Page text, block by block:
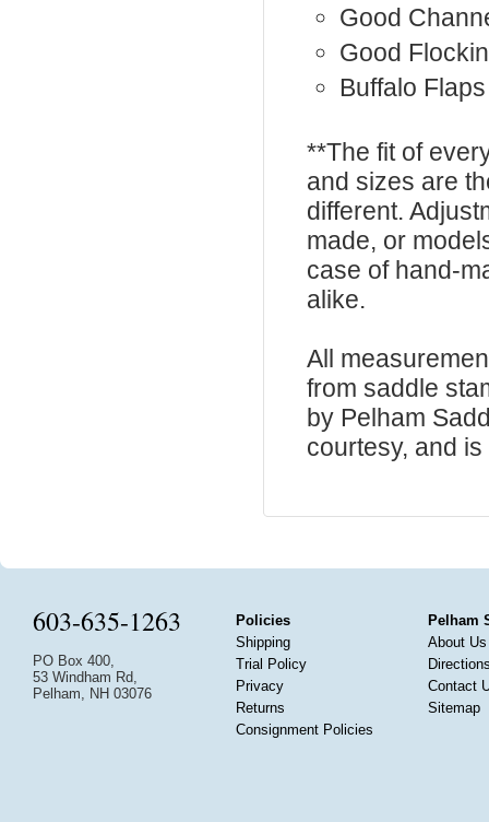
Good
Good
Buffalo Flaps
**The fit of
and sizes are
different.
made, or
case of hand-
alike.
All
from saddle
by Pelham
courtesy, and
603-635-1263
PO Box 400,
53 Windham Rd,
Pelham, NH 03076
Policies
Shipping
Trial Policy
Privacy
Returns
Consignment Policies
Pelham
About Us
Contact
Sitemap